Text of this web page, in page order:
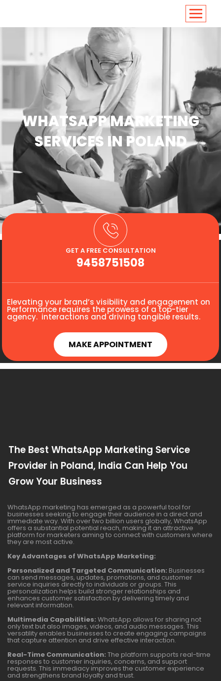
WHATSAPP MARKETING
SERVICES IN POLAND
GET A FREE CONSULTATION
9458751508
Elevating your brand’s visibility and engagement on
Performance requires the prowess of a top-tier
agency. interactions and driving tangible results.
MAKE APPOINTMENT
The Best WhatsApp Marketing Service
Provider in Poland, India Can Help You
Grow Your Business
WhatsApp marketing has emerged as a powerful tool for
businesses seeking to engage their audience in a direct and
immediate way. With over two billion users globally, WhatsApp
offers a substantial potential reach, making it an attractive
platform for marketers aiming to connect with customers where
they are most active.
Key Advantages of WhatsApp Marketing:
Personalized and Targeted Communication: Businesses
can send messages, updates, promotions, and customer
service inquiries directly to individuals or groups. This
personalization helps build stronger relationships and
enhances customer satisfaction by delivering timely and
relevant information.
Multimedia Capabilities: WhatsApp allows for sharing not
only text but also images, videos, and audio messages. This
versatility enables businesses to create engaging campaigns
that capture attention and drive effective interaction.
Real-Time Communication: The platform supports real-time
responses to customer inquiries, concerns, and support
requests. This immediacy improves the customer experience
and strengthens brand loyalty and trust.